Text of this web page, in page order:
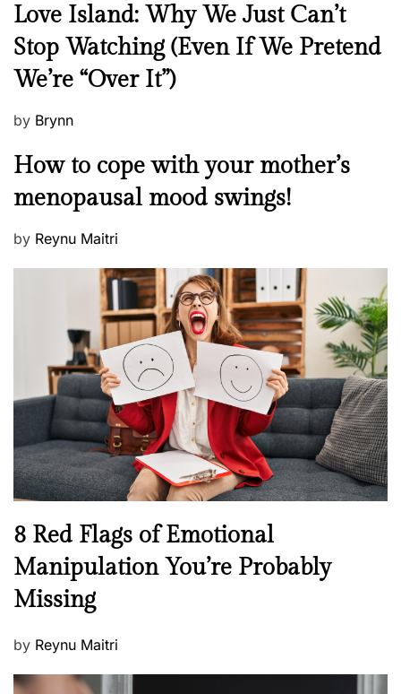
N
e
w
s
Love Island: Why We Just Can’t
Stop Watching (Even If We Pretend
We’re “Over It”)
P
s
e
d
by Brynn
M
n
a
l
h
e
l
l
e
s
s
How to cope with your mother’s
menopausal mood swings!
P
n
by Reynu Maitri
N
e
w
s
8 Red Flags of Emotional
Manipulation You’re Probably
Missing
P
s
by Reynu Maitri